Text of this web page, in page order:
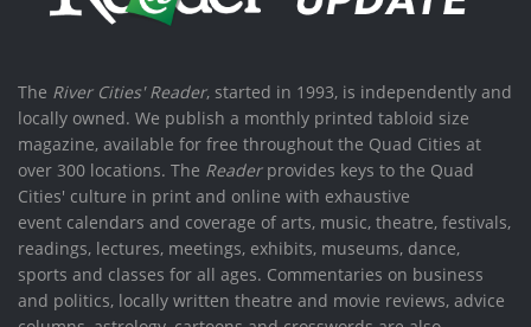
The River Cities' Reader, started in 1993, is independently and
locally owned. We publish a monthly printed tabloid size
magazine, available for free throughout the Quad Cities at
over 300 locations. The Readerprovides keys to the Quad
Cities' culture in print and online with exhaustive
event calendars and coverage of arts, music, theatre, festivals,
readings, lectures, meetings, exhibits, museums, dance,
sports and classes for all ages. Commentaries on business
and politics, locally written theatre and movie reviews, advice